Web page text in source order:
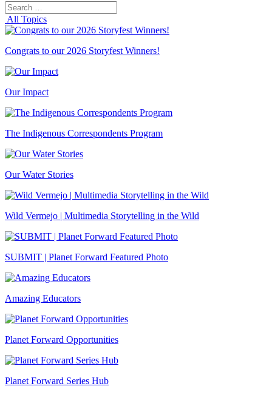
Search
for:
All Topics
Congrats to our 2026 Storyfest Winners!
Our Impact
The Indigenous Correspondents Program
Our Water Stories
Wild Vermejo | Multimedia Storytelling in the Wild
SUBMIT | Planet Forward Featured Photo
Amazing Educators
Planet Forward Opportunities
Planet Forward Series Hub